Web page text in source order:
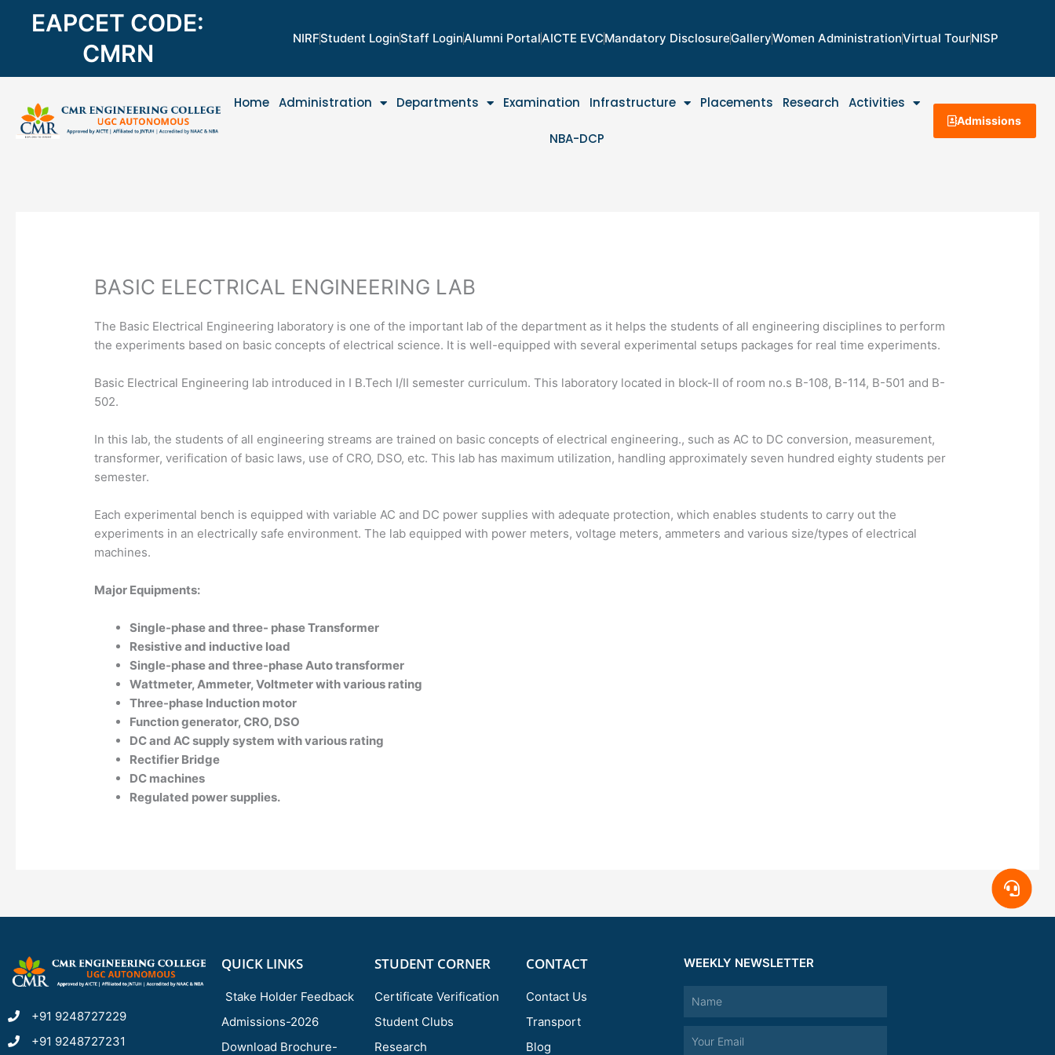
EAPCET CODE:
CMRN
NIRFStudent LoginStaff LoginAlumni PortalAICTE EVCMandatory DisclosureGalleryWomen AdministrationVirtual TourNISP
Home Administration Departments Examination Infrastructure Placements Research Activities
NBA-DCP
Admissions
BASIC ELECTRICAL ENGINEERING LAB
The Basic Electrical Engineering laboratory is one of the important lab of the department as it helps the students of all engineering disciplines to perform
the experiments based on basic concepts of electrical science. It is well-equipped with several experimental setups packages for real time experiments.
Basic Electrical Engineering lab introduced in I B.Tech I/II semester curriculum. This laboratory located in block-II of room no.s B-108, B-114, B-501 and B-
502.
In this lab, the students of all engineering streams are trained on basic concepts of electrical engineering., such as AC to DC conversion, measurement,
transformer, verification of basic laws, use of CRO, DSO, etc. This lab has maximum utilization, handling approximately seven hundred eighty students per
semester.
Each experimental bench is equipped with variable AC and DC power supplies with adequate protection, which enables students to carry out the
experiments in an electrically safe environment. The lab equipped with power meters, voltage meters, ammeters and various size/types of electrical
machines.
Major Equipments:
Single-phase and three- phase Transformer
Resistive and inductive load
Single-phase and three-phase Auto transformer
Wattmeter, Ammeter, Voltmeter with various rating
Three-phase Induction motor
Function generator, CRO, DSO
DC and AC supply system with various rating
Rectifier Bridge
DC machines
Regulated power supplies.
+91 9248727229
+91 9248727231
QUICK LINKS
Stake Holder Feedback
Admissions-2026
Download Brochure-
STUDENT CORNER
Certificate Verification
Student Clubs
Research
CONTACT
Contact Us
Transport
Blog
WEEKLY NEWSLETTER